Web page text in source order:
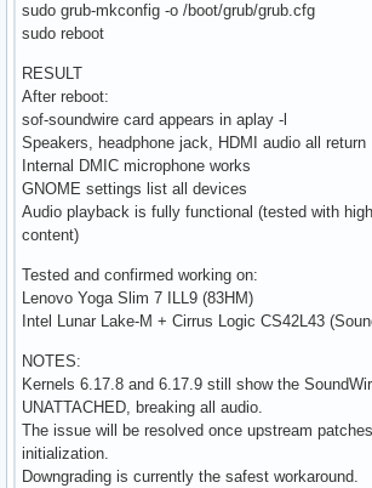
sudo grub-mkconfig -o /boot/grub/grub.cfg
sudo reboot
RESULT
After reboot:
sof-soundwire card appears in aplay -l
Speakers, headphone jack, HDMI audio all return
Internal DMIC microphone works
GNOME settings list all devices
Audio playback is fully functional (tested with
content)
Tested and confirmed working on:
Lenovo Yoga Slim 7 ILL9 (83HM)
Intel Lunar Lake-M + Cirrus Logic CS42L43
NOTES:
Kernels 6.17.8 and 6.17.9 still show the
UNATTACHED, breaking all audio.
The issue will be resolved once upstream
initialization.
Downgrading is currently the safest workaround.